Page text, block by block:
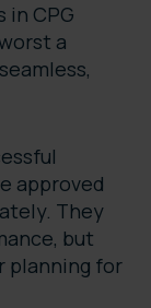
in CPG
a
approved
They
but
planning for